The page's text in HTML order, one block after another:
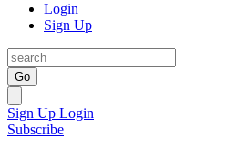
Login
Sign Up
Go
Sign Up Login
Subscribe